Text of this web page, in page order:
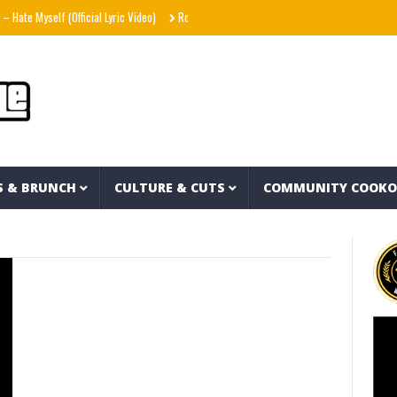
Myself (Official Lyric Video) RoTATe wiTh aMeRiCa FOsTeR, sKiLLiBeNg aNd bEAM
& BRUNCH CULTURE & CUTS COMMUNITY